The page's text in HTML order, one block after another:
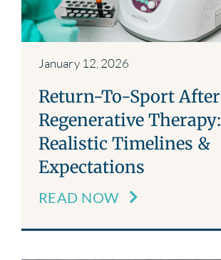
January 12, 2026
Return-To-Sport After
Regenerative Therapy:
Realistic Timelines &
Expectations
READ NOW